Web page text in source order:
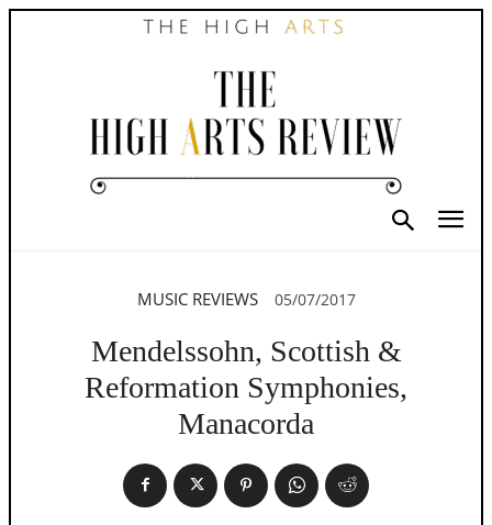
MUSIC REVIEWS 05/07/2017
Mendelssohn, Scottish &
Reformation Symphonies,
Manacorda